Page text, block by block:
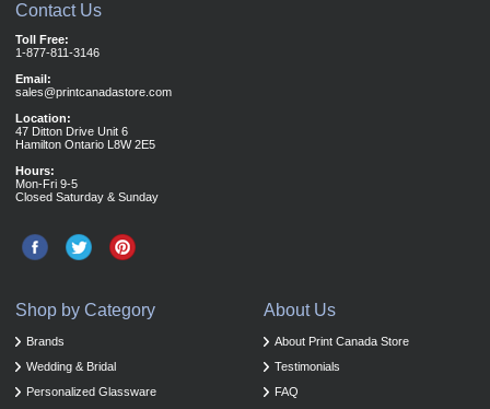
Contact Us
Toll Free:
1-877-811-3146
Email:
sales@printcanadastore.com
Location:
47 Ditton Drive Unit 6
Hamilton Ontario L8W 2E5
Hours:
Mon-Fri 9-5
Closed Saturday & Sunday
About Us
About Print Canada Store
Testimonials
FAQ
Shop by Category
Brands
Wedding & Bridal
Personalized Glassware